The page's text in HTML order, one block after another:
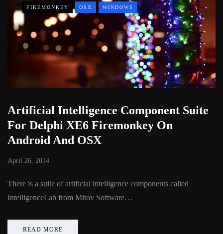
FIREMONKEY OSX WINDOWS
Artificial Intelligence Component Suite
For Delphi XE6 Firemonkey On
Android And OSX
April 26, 2014
There is a suite of artificial intelligence components called
IntelligenceLab from Mitov Software…
READ MORE